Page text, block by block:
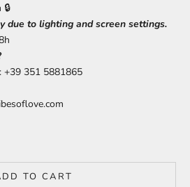
due to lighting and screen settings.
: +39 351 5881865
TO CART